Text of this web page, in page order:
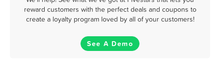
reward customers with the perfect deals and coupons to
create a loyalty program loved by all of your customers!
See A Demo